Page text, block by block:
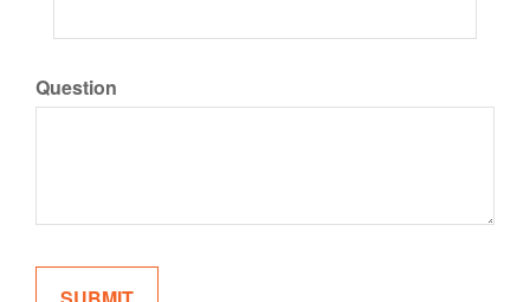
Question